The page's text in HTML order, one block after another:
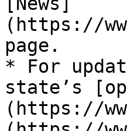
(https://
page.
* For
state’s
(https://